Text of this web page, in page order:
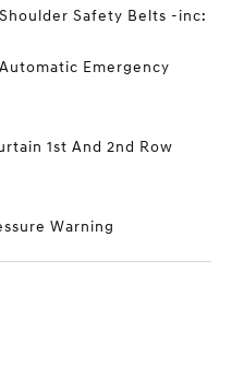
Safety Belts -inc:
Emergency
1st And 2nd Row
Warning